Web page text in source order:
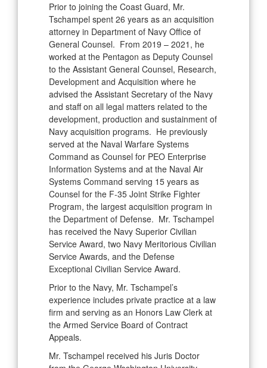
Prior to joining the Coast Guard, Mr.
Tschampel spent 26 years as an acquisition
attorney in Department of Navy Office of
General Counsel. From 2019 – 2021, he
worked at the Pentagon as Deputy Counsel
to the Assistant General Counsel, Research,
Development and Acquisition where he
advised the Assistant Secretary of the Navy
and staff on all legal matters related to the
development, production and sustainment of
Navy acquisition programs. He previously
served at the Naval Warfare Systems
Command as Counsel for PEO Enterprise
Information Systems and at the Naval Air
Systems Command serving 15 years as
Counsel for the F-35 Joint Strike Fighter
Program, the largest acquisition program in
the Department of Defense. Mr. Tschampel
has received the Navy Superior Civilian
Service Award, two Navy Meritorious Civilian
Service Awards, and the Defense
Exceptional Civilian Service Award.
Prior to the Navy, Mr. Tschampel’s
experience includes private practice at a law
firm and serving as an Honors Law Clerk at
the Armed Service Board of Contract
Appeals.
Mr. Tschampel received his Juris Doctor